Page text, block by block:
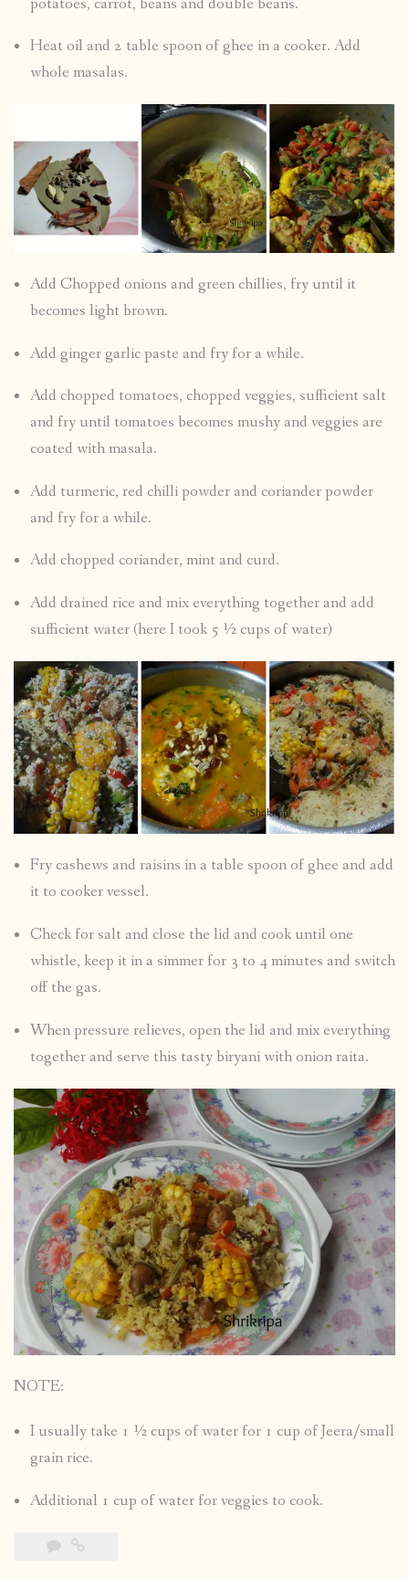
Heat oil and 2 table spoon of ghee in a cooker. Add
whole masalas.
Add Chopped onions and green chillies, fry until it
becomes light brown.
Add ginger garlic paste and fry for a while.
Add chopped tomatoes, chopped veggies, sufficient salt
and fry until tomatoes becomes mushy and veggies are
coated with masala.
Add turmeric, red chilli powder and coriander powder
and fry for a while.
Add chopped coriander, mint and curd.
Add drained rice and mix everything together and add
sufficient water (here I took 5 ½ cups of water)
Fry cashews and raisins in a table spoon of ghee and add
it to cooker vessel.
Check for salt and close the lid and cook until one
whistle, keep it in a simmer for 3 to 4 minutes and switch
off the gas.
When pressure relieves, open the lid and mix everything
together and serve this tasty biryani with onion raita.
NOTE:
I usually take 1 ½ cups of water for 1 cup of Jeera/small
grain rice.
Additional 1 cup of water for veggies to cook.